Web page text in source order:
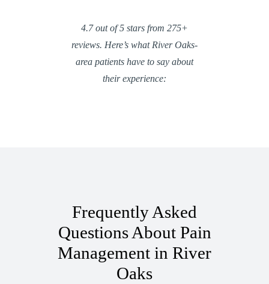
4.7 out of 5 stars from 275+
reviews. Here’s what River Oaks-
area patients have to say about
their experience:
Frequently Asked
Questions About Pain
Management in River
Oaks